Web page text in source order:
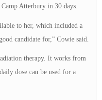
Atterbury in 30 days.
to her, which included a
candidate for,” Cowie said.
therapy. It works from
dose can be used for a